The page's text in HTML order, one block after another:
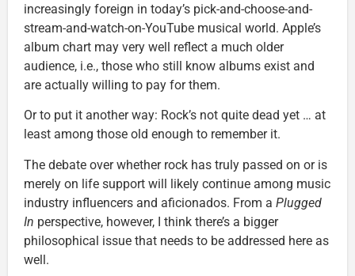
increasingly foreign in today’s pick-and-choose-and-
stream-and-watch-on-YouTube musical world. Apple’s
album chart may very well reflect a much older
audience, i.e., those who still know albums exist and
are actually willing to pay for them.
Or to put it another way: Rock’s not quite dead yet … at
least among those old enough to remember it.
The debate over whether rock has truly passed on or is
merely on life support will likely continue among music
industry influencers and aficionados. From a Plugged
In perspective, however, I think there’s a bigger
philosophical issue that needs to be addressed here as
well.